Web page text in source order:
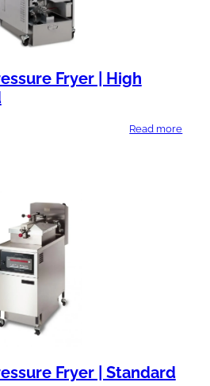
Fryer | High
Read more
Fryer | Standard